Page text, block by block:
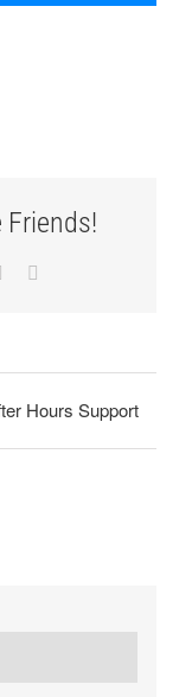
Friends!
Pinterest
Hours Support